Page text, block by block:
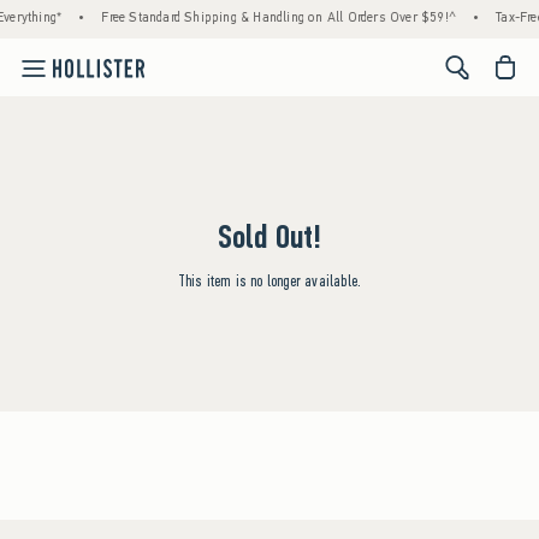
• Free Standard Shipping & Handling on All Orders Over $59!^ • Tax-
<span
Sold Out!
This item is no longer available.